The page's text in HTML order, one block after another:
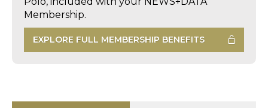
Membership.
EXPLORE FULL MEMBERSHIP BENEFITS